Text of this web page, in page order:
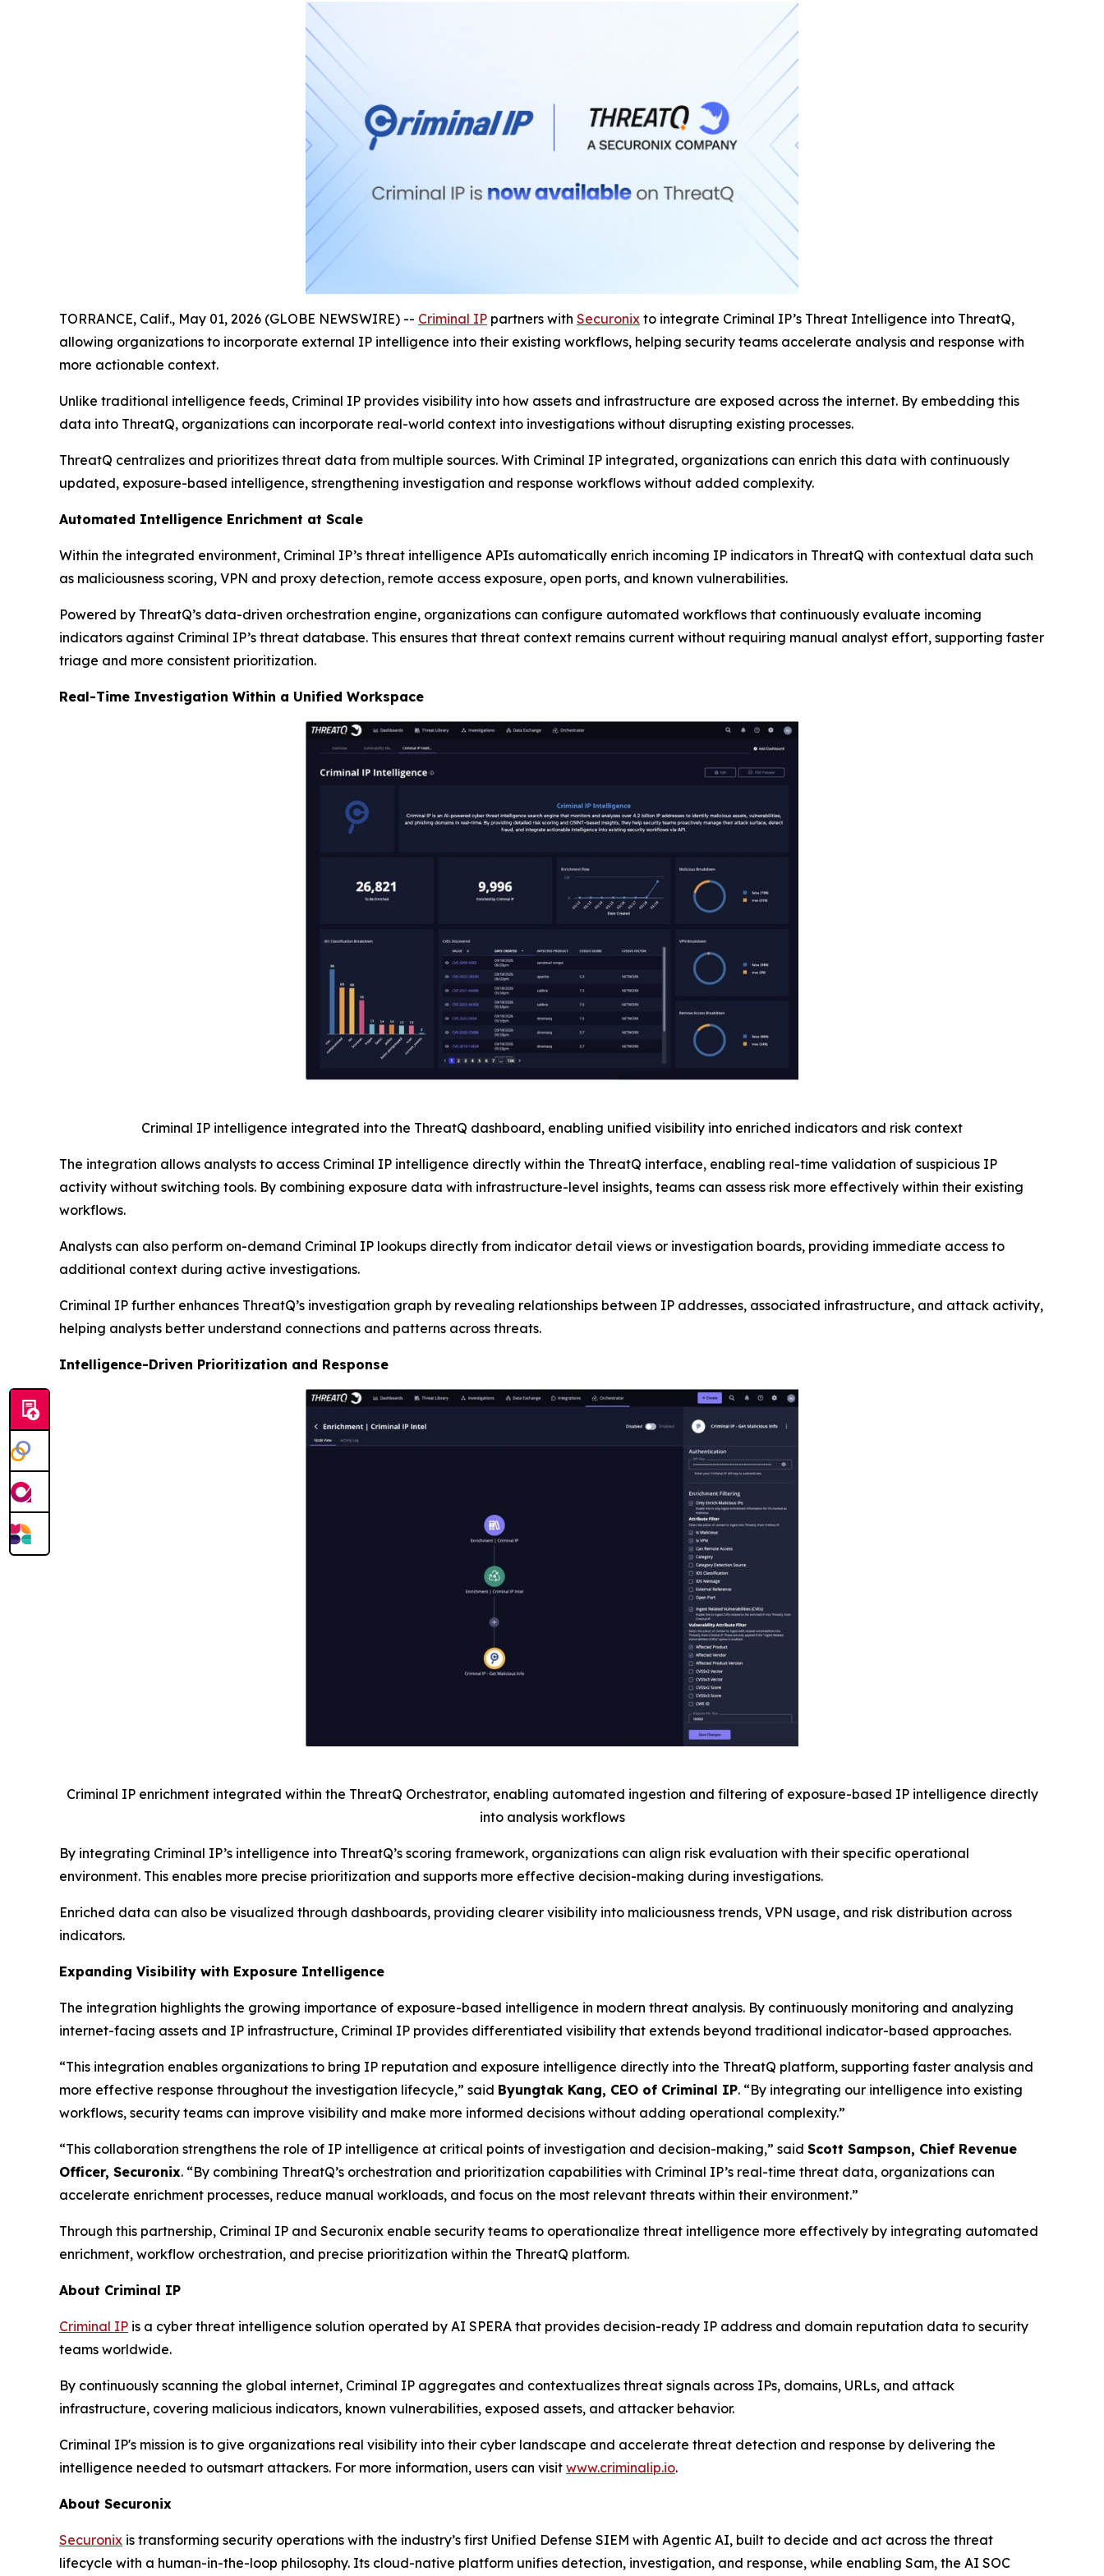
TORRANCE, Calif., May 01, 2026 (GLOBE NEWSWIRE) -- Criminal IP partners with Securonix to integrate Criminal IP’s Threat Intelligence into ThreatQ,
allowing organizations to incorporate external IP intelligence into their existing workflows, helping security teams accelerate analysis and response with
more actionable context.
Unlike traditional intelligence feeds, Criminal IP provides visibility into how assets and infrastructure are exposed across the internet. By embedding this
data into ThreatQ, organizations can incorporate real-world context into investigations without disrupting existing processes.
ThreatQ centralizes and prioritizes threat data from multiple sources. With Criminal IP integrated, organizations can enrich this data with continuously
updated, exposure-based intelligence, strengthening investigation and response workflows without added complexity.
Automated Intelligence Enrichment at Scale
Within the integrated environment, Criminal IP’s threat intelligence APIs automatically enrich incoming IP indicators in ThreatQ with contextual data such
as maliciousness scoring, VPN and proxy detection, remote access exposure, open ports, and known vulnerabilities.
Powered by ThreatQ’s data-driven orchestration engine, organizations can configure automated workflows that continuously evaluate incoming
indicators against Criminal IP’s threat database. This ensures that threat context remains current without requiring manual analyst effort, supporting faster
triage and more consistent prioritization.
Real-Time Investigation Within a Unified Workspace
Criminal IP intelligence integrated into the ThreatQ dashboard, enabling unified visibility into enriched indicators and risk context
The integration allows analysts to access Criminal IP intelligence directly within the ThreatQ interface, enabling real-time validation of suspicious IP
activity without switching tools. By combining exposure data with infrastructure-level insights, teams can assess risk more effectively within their existing
workflows.
Analysts can also perform on-demand Criminal IP lookups directly from indicator detail views or investigation boards, providing immediate access to
additional context during active investigations.
Criminal IP further enhances ThreatQ’s investigation graph by revealing relationships between IP addresses, associated infrastructure, and attack activity,
helping analysts better understand connections and patterns across threats.
Intelligence-Driven Prioritization and Response
Criminal IP enrichment integrated within the ThreatQ Orchestrator, enabling automated ingestion and filtering of exposure-based IP intelligence directly
into analysis workflows
By integrating Criminal IP’s intelligence into ThreatQ’s scoring framework, organizations can align risk evaluation with their specific operational
environment. This enables more precise prioritization and supports more effective decision-making during investigations.
Enriched data can also be visualized through dashboards, providing clearer visibility into maliciousness trends, VPN usage, and risk distribution across
indicators.
Expanding Visibility with Exposure Intelligence
The integration highlights the growing importance of exposure-based intelligence in modern threat analysis. By continuously monitoring and analyzing
internet-facing assets and IP infrastructure, Criminal IP provides differentiated visibility that extends beyond traditional indicator-based approaches.
“This integration enables organizations to bring IP reputation and exposure intelligence directly into the ThreatQ platform, supporting faster analysis and
more effective response throughout the investigation lifecycle,” said Byungtak Kang, CEO of Criminal IP. “By integrating our intelligence into existing
workflows, security teams can improve visibility and make more informed decisions without adding operational complexity.”
“This collaboration strengthens the role of IP intelligence at critical points of investigation and decision-making,” said Scott Sampson, Chief Revenue
Officer, Securonix. “By combining ThreatQ’s orchestration and prioritization capabilities with Criminal IP’s real-time threat data, organizations can
accelerate enrichment processes, reduce manual workloads, and focus on the most relevant threats within their environment.”
Through this partnership, Criminal IP and Securonix enable security teams to operationalize threat intelligence more effectively by integrating automated
enrichment, workflow orchestration, and precise prioritization within the ThreatQ platform.
About Criminal IP
Criminal IP is a cyber threat intelligence solution operated by AI SPERA that provides decision-ready IP address and domain reputation data to security
teams worldwide.
By continuously scanning the global internet, Criminal IP aggregates and contextualizes threat signals across IPs, domains, URLs, and attack
infrastructure, covering malicious indicators, known vulnerabilities, exposed assets, and attacker behavior.
Criminal IP's mission is to give organizations real visibility into their cyber landscape and accelerate threat detection and response by delivering the
intelligence needed to outsmart attackers. For more information, users can visit www.criminalip.io.
About Securonix
Securonix is transforming security operations with the industry’s first Unified Defense SIEM with Agentic AI, built to decide and act across the threat
lifecycle with a human-in-the-loop philosophy. Its cloud-native platform unifies detection, investigation, and response, while enabling Sam, the AI SOC